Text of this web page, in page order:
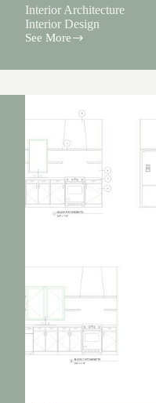
Interior Architecture
Interior Design
See More
Tesuque